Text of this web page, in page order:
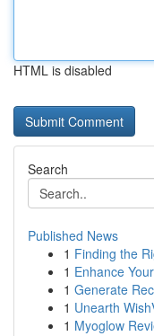
HTML is disabled
Search
Published News
1 Finding the
1 Enhance
1 Generate
1 Unearth
1 Myoglow